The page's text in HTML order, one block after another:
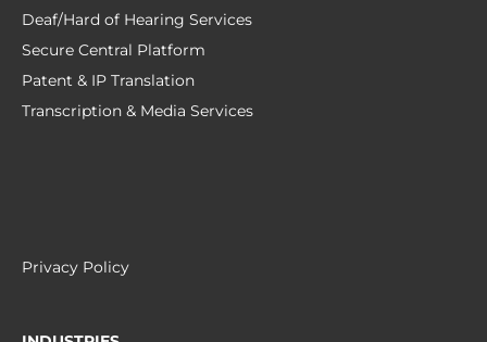
Deaf/Hard of Hearing Services
Secure Central Platform
Patent & IP Translation
Transcription & Media Services
Privacy Policy